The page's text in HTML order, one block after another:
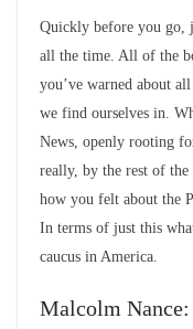
Quickly before you go,
all the time. All of the
you’ve warned about
we find ourselves in.
News, openly rooting
really, by the rest of
how you felt about the
In terms of just this
caucus in America.
Malcolm Nance: